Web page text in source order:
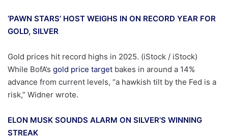
‘PAWN STARS’ HOST WEIGHS IN ON RECORD YEAR FOR
GOLD, SILVER
Gold prices hit record highs in 2025. (iStock / iStock)
While BofA’s gold price target bakes in around a 14%
advance from current levels, “a hawkish tilt by the Fed is a
risk,” Widner wrote.
ELON MUSK SOUNDS ALARM ON SILVER’S WINNING
STREAK